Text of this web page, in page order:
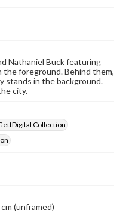
Nathaniel Buck featuring
the foreground. Behind them,
stands in the background.
city.
Collection
(unframed)